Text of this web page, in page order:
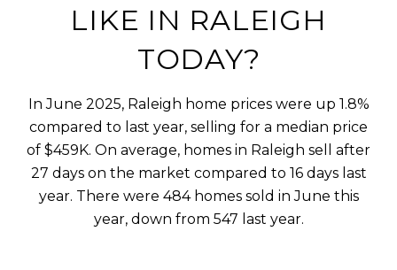
LIKE IN RALEIGH
TODAY?
In June 2025, Raleigh home prices were up 1.8%
compared to last year, selling for a median price
of $459K. On average, homes in Raleigh sell after
27 days on the market compared to 16 days last
year. There were 484 homes sold in June this
year, down from 547 last year.